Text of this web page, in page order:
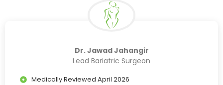
Dr. Jawad Jahangir
Lead Bariatric Surgeon
Medically Reviewed April 2026